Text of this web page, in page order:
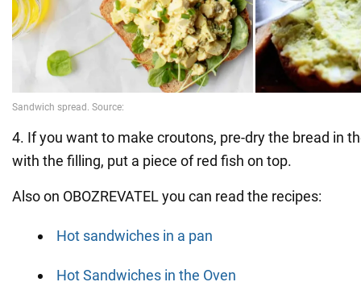
4. If you want to make croutons, pre-dry the bread in
with the filling, put a piece of red fish on top.
Also on OBOZREVATEL you can read the recipes:
Hot sandwiches in a pan
Hot Sandwiches in the Oven